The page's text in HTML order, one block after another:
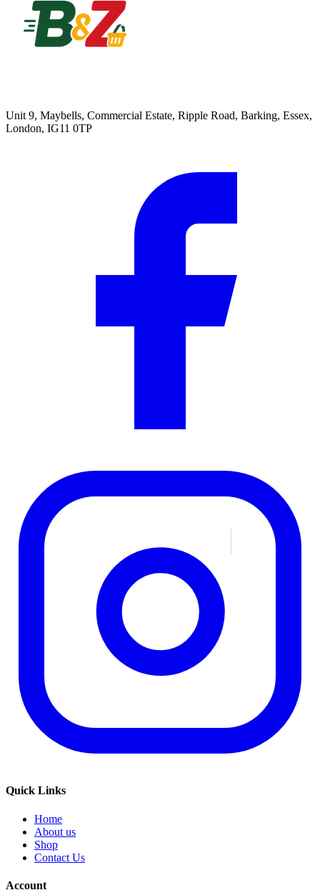
Unit 9, Maybells, Commercial Estate, Ripple Road, Barking, Essex,
London, IG11 0TP
Quick Links
Home
About us
Shop
Contact Us
Account